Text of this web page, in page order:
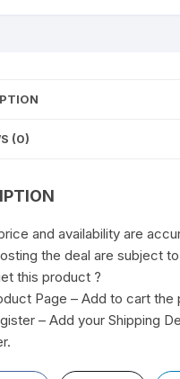
(0)
and availability are
the deal are subject
this product ?
Page – Add to cart the
– Add your Shipping